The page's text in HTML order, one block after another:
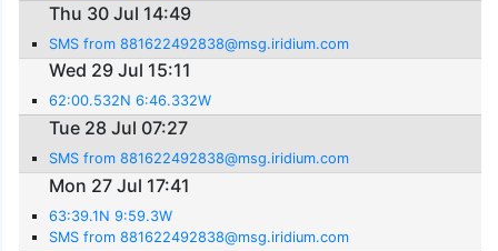
Thu 30 Jul 14:49
SMS from 881622492838@msg.iridium.com
Wed 29 Jul 15:11
62:00.532N 6:46.332W
Tue 28 Jul 07:27
SMS from 881622492838@msg.iridium.com
Mon 27 Jul 17:41
63:39.1N 9:59.3W
SMS from 881622492838@msg.iridium.com